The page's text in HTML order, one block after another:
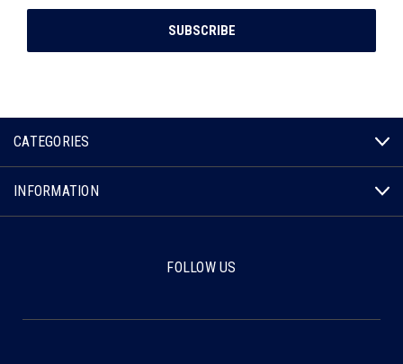
CATEGORIES
INFORMATION
FOLLOW US